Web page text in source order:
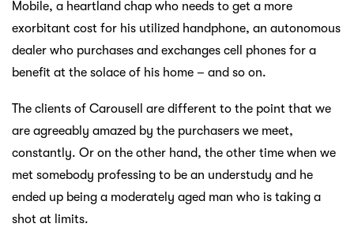
Mobile, a heartland chap who needs to get a more
exorbitant cost for his utilized handphone, an autonomous
dealer who purchases and exchanges cell phones for a
benefit at the solace of his home – and so on.
The clients of Carousell are different to the point that we
are agreeably amazed by the purchasers we meet,
constantly. Or on the other hand, the other time when we
met somebody professing to be an understudy and he
ended up being a moderately aged man who is taking a
shot at limits.